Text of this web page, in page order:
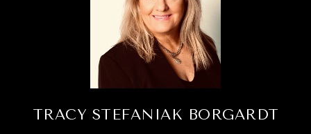
TRACY STEFANIAK BORGARDT